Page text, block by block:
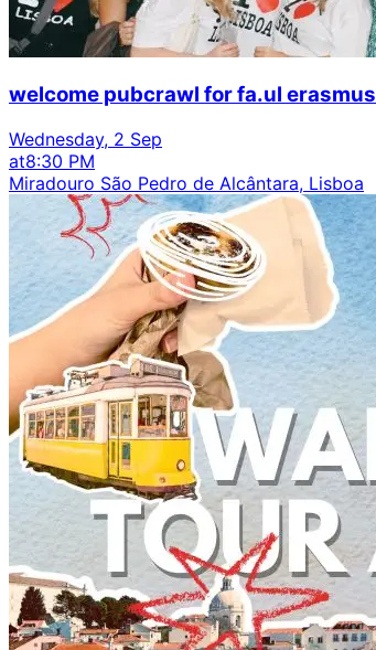
welcome pubcrawl for fa.ul erasmus
Wednesday, 2 Sep
at8:30 PM
Miradouro São Pedro de Alcântara, Lisboa